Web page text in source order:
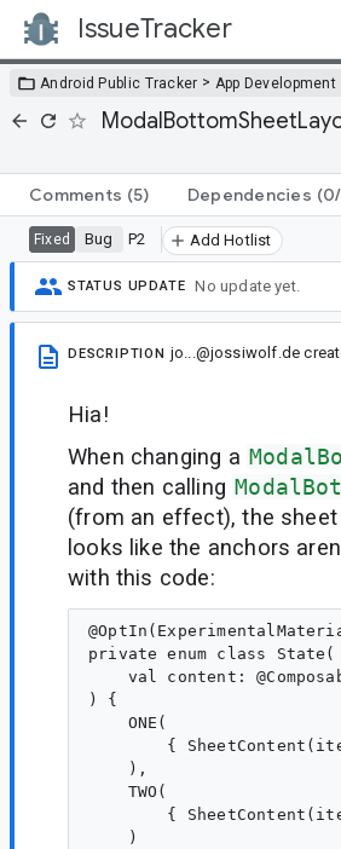
IssueTracker
Android Public Tracker > App Development
Comments (5) Dependencies
Fixed Bug P2 Add Hotlist
STATUS UPDATE No update yet.
DESCRIPTION jo...@jossiwolf.de
Hia!
When changing a
and then calling
(from an effect), the
looks like the anchors
with this code:
private enum class State(
val content:
) {
    ONE(
{
    ),
    TWO(
{
    )